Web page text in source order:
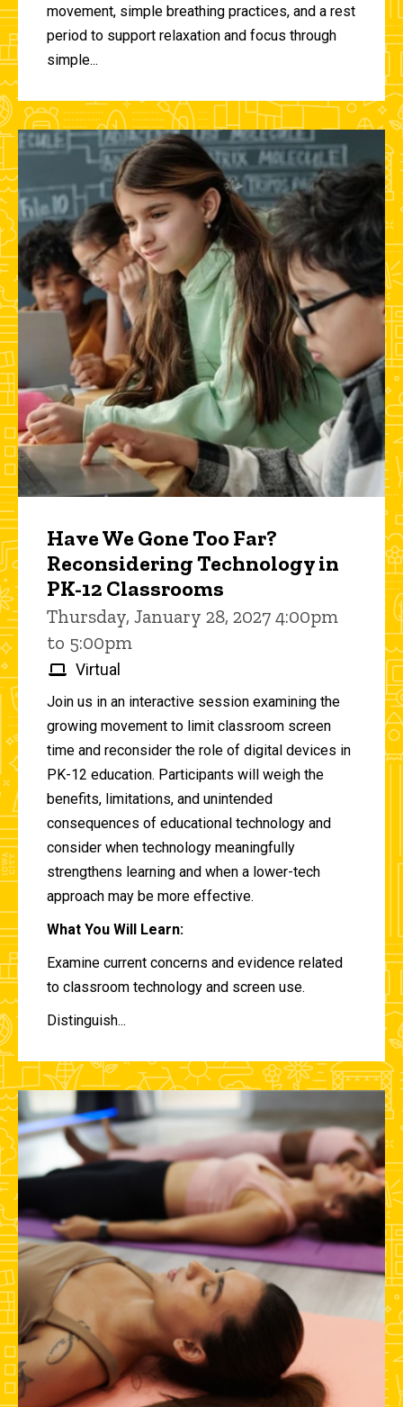
movement, simple breathing practices, and a rest
period to support relaxation and focus through
simple...
Have We Gone Too Far?
Reconsidering Technology in
PK-12 Classrooms
Thursday, January 28, 2027 4:00pm
to 5:00pm
Virtual
Join us in an interactive session examining the
growing movement to limit classroom screen
time and reconsider the role of digital devices in
PK-12 education. Participants will weigh the
benefits, limitations, and unintended
consequences of educational technology and
consider when technology meaningfully
strengthens learning and when a lower-tech
approach may be more effective.
What You Will Learn:
Examine current concerns and evidence related
to classroom technology and screen use.
Distinguish...